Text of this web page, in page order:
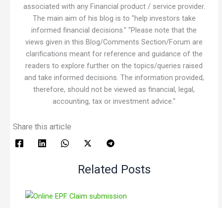
associated with any Financial product / service provider.
The main aim of his blog is to "help investors take
informed financial decisions." "Please note that the
views given in this Blog/Comments Section/Forum are
clarifications meant for reference and guidance of the
readers to explore further on the topics/queries raised
and take informed decisions. The information provided,
therefore, should not be viewed as financial, legal,
accounting, tax or investment advice."
Share this article
Related Posts